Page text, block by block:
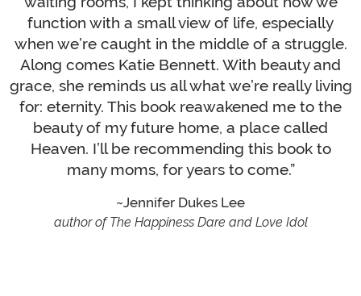
function with a small view of life, especially
when we’re caught in the middle of a struggle.
Along comes Katie Bennett. With beauty and
grace, she reminds us all what we’re really living
for: eternity. This book reawakened me to the
beauty of my future home, a place called
Heaven. I’ll be recommending this book to
many moms, for years to come.”
Jennifer Dukes Lee
author of The Happiness Dare and Love Idol